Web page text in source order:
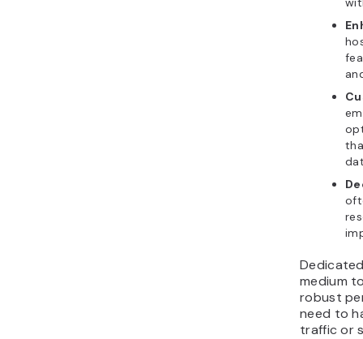
medium
robust
need to
traffic or